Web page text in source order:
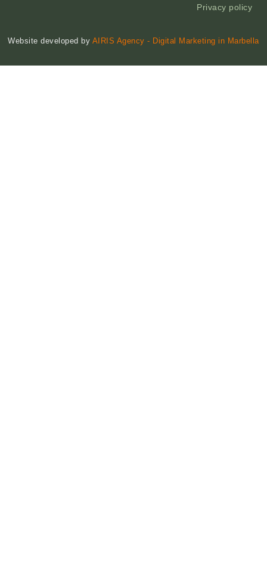
Privacy policy
Website developed by AIRIS Agency - Digital Marketing in Marbella